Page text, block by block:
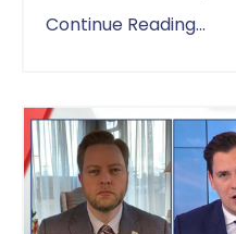
Continue Reading...